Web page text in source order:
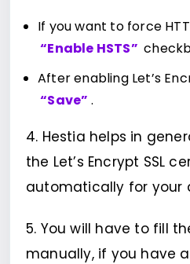
If you want to force
“Enable HSTS”
After enabling Let’s
“Save” .
4. Hestia helps in
the Let’s Encrypt SSL
automatically for your
5. You will have to fill
manually, if you have